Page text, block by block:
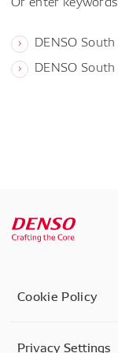
DENSO
DENSO
Cookie Policy
Privacy Settings